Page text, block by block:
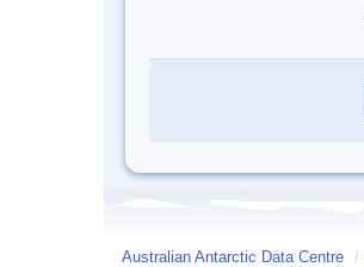
Australian Antarctic Data Centre /